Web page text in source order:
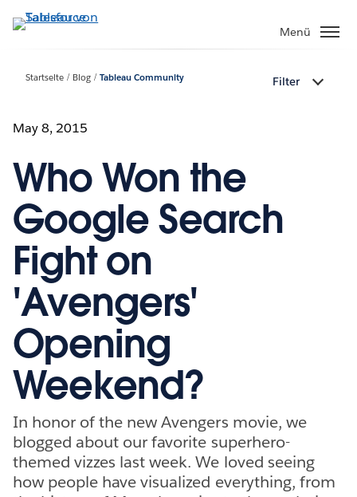
Direkt
zum
Menü
Startseite Blog Tableau Community Filter
May 8, 2015
Who Won the
Google Search
Fight on
'Avengers'
Opening
Weekend?
In honor of the new Avengers movie, we
blogged about our favorite superhero-
themed vizzes last week. We loved seeing
how people have visualized everything, from